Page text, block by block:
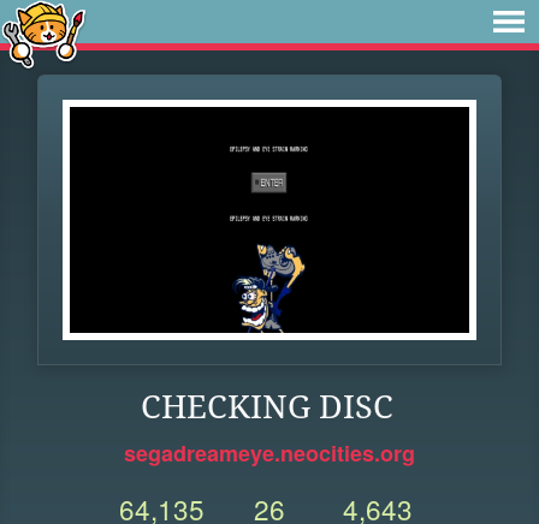
CHECKING DISC
segadreameye.neocities.org
64,135 26 4,643